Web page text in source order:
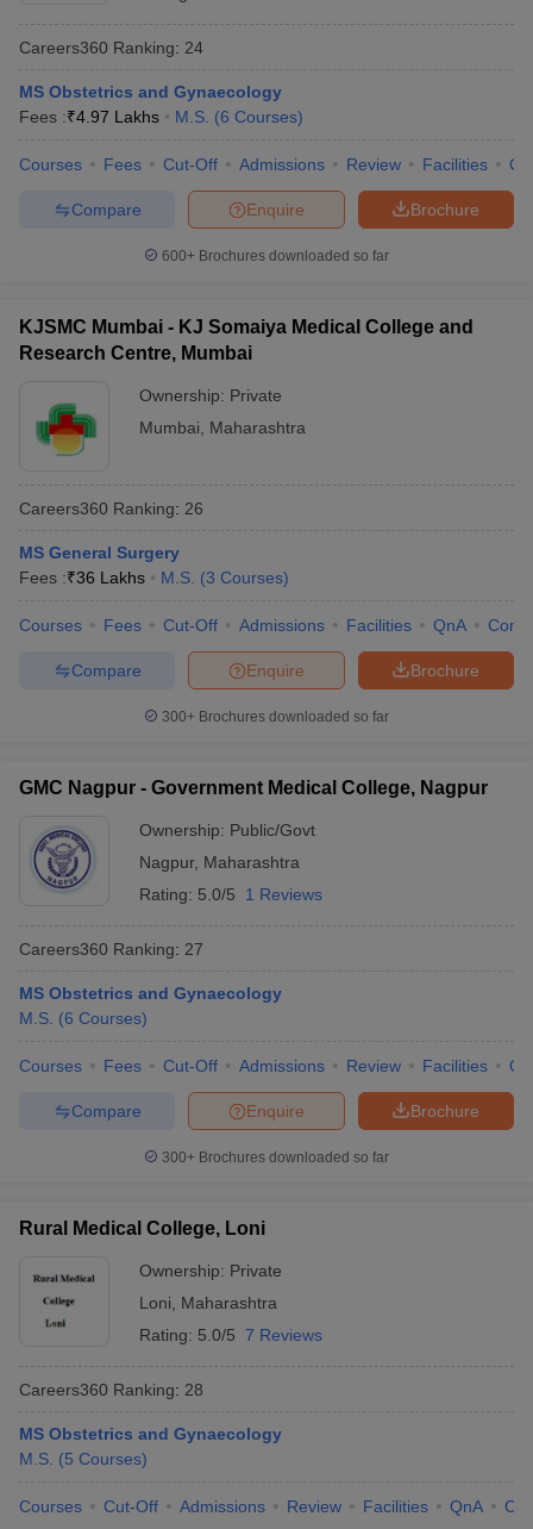
Careers360 Ranking: 24
MS Obstetrics and Gynaecology
Fees :₹4.97 Lakhs M.S. (6 Courses)
Courses Fees Cut-Off Admissions Review Facilities
Brochure
Enquire
Compare
600+ Brochures downloaded so far
KJSMC Mumbai - KJ Somaiya Medical College and
Research Centre, Mumbai
Ownership: Private
Mumbai
Maharashtra
Careers360 Ranking: 26
MS General Surgery
Fees :₹36 Lakhs M.S. (3 Courses)
Courses Fees Cut-Off Admissions Facilities QnA
Brochure
Enquire
Compare
300+ Brochures downloaded so far
GMC Nagpur - Government Medical College, Nagpur
Ownership: Public/Govt
Nagpur, Maharashtra
Rating: 5.0/5 1 Reviews
Careers360 Ranking: 27
MS Obstetrics and Gynaecology
M.S. (6 Courses)
Courses Fees Cut-Off Admissions Review Facilities
Brochure
Enquire
Compare
300+ Brochures downloaded so far
Rural Medical College, Loni
Ownership: Private
Loni
Maharashtra
Rating: 5.0/5 7 Reviews
Careers360 Ranking: 28
MS Obstetrics and Gynaecology
M.S. (5 Courses)
Courses Cut-Off Admissions Review Facilities QnA